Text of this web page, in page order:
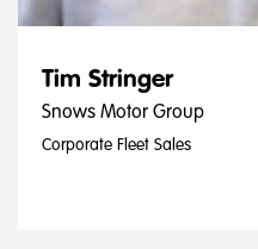
Tim Stringer
Snows Motor Group
Corporate Fleet Sales